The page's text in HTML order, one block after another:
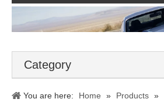
Category
You are here: Home » Products »